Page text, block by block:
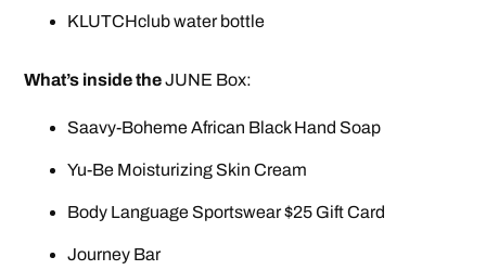
KLUTCHclub water bottle
What’s inside theJUNE Box:
Saavy-Boheme African Black Hand Soap
Yu-Be Moisturizing Skin Cream
Body Language Sportswear $25 Gift Card
Journey Bar